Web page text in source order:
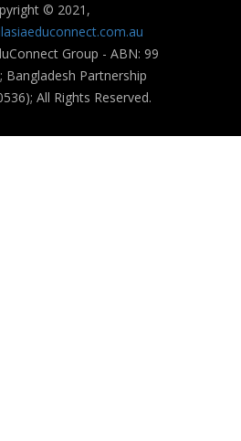
© 2021,
Group - ABN: 99
Bangladesh Partnership
All Rights Reserved.